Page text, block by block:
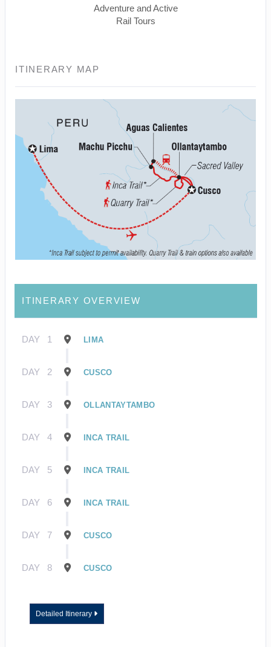
Adventure and Active
Rail Tours
ITINERARY MAP
ITINERARY OVERVIEW
DAY 1 LIMA
DAY 2 CUSCO
DAY 3 OLLANTAYTAMBO
DAY 4 INCA TRAIL
DAY 5 INCA TRAIL
DAY 6 INCA TRAIL
DAY 7 CUSCO
DAY 8 CUSCO
Detailed Itinerary